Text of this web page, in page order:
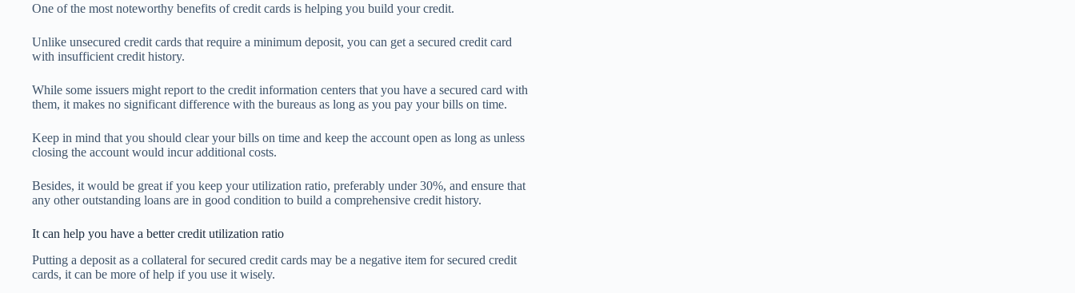
One of the most noteworthy benefits of credit cards is helping you build your credit.
Unlike unsecured credit cards that require a minimum deposit, you can get a secured credit card
with insufficient credit history.
While some issuers might report to the credit information centers that you have a secured card with
them, it makes no significant difference with the bureaus as long as you pay your bills on time.
Keep in mind that you should clear your bills on time and keep the account open as long as unless
closing the account would incur additional costs.
Besides, it would be great if you keep your utilization ratio, preferably under 30%, and ensure that
any other outstanding loans are in good condition to build a comprehensive credit history.
It can help you have a better credit utilization ratio
Putting a deposit as a collateral for secured credit cards may be a negative item for secured credit
cards, it can be more of help if you use it wisely.